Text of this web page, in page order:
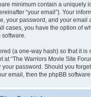
minimum contain a uniquely
“your email”). Your
your password, and your email
cases, you have the option of
(a one-way hash) so that it
at “The Warriors Movie Site
password. Should you
email, then the phpBB